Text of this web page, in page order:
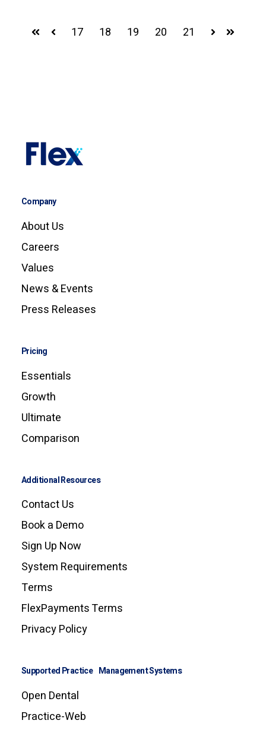
First Prev 17 18 19 20 21 NextLast
Company
About Us
Careers
Values
News & Events
Press Releases
Pricing
Essentials
Growth
Ultimate
Comparison
Additional Resources
Contact Us
Book a Demo
Sign Up Now
System Requirements
Terms
FlexPayments Terms
Privacy Policy
Supported Practice Management Systems
Open Dental
Practice-Web